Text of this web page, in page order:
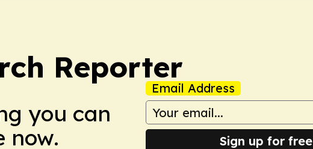
Reporter
you can
now.
Email Address
Sign up for free